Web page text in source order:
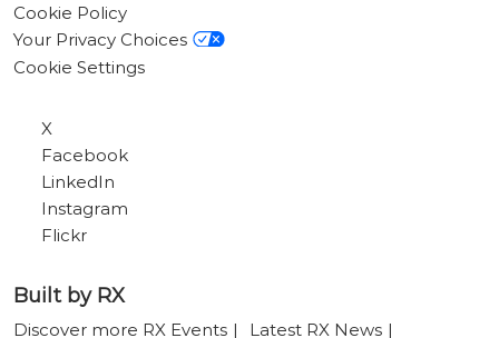
Cookie Policy
Your Privacy Choices
Cookie Settings
X
Facebook
LinkedIn
Instagram
Flickr
Built by RX
Discover more RX Events Latest RX News